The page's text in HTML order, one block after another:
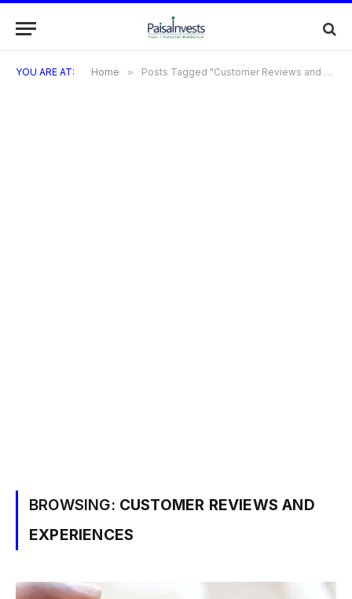
YOU ARE AT: Home » Posts Tagged "Customer Reviews and Experiences"
BROWSING: CUSTOMER REVIEWS AND
EXPERIENCES